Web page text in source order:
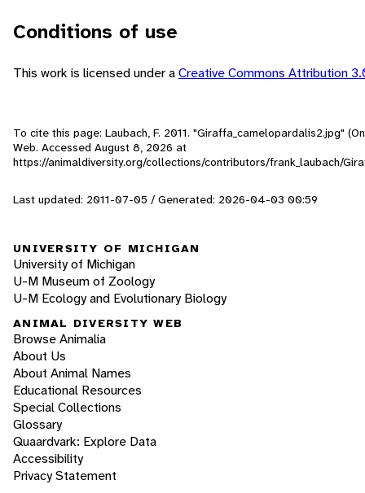
Conditions of use
This work is licensed under aCreative Commons Attribution
To cite this page: Laubach, F. 2011. "Giraffa_camelopardalis2.jpg"
Web. Accessed August 8, 2026 at
https://animaldiversity.org/collections/contributors/frank_laubach/
Last updated: 2011-07-05 / Generated: 2026-04-03 00:59
UNIVERSITY OF MICHIGAN
University of Michigan
U-M Museum of Zoology
U-M Ecology and Evolutionary Biology
ANIMAL DIVERSITY WEB
Browse Animalia
About Us
About Animal Names
Educational Resources
Special Collections
Glossary
Quaardvark: Explore Data
Accessibility
Privacy Statement